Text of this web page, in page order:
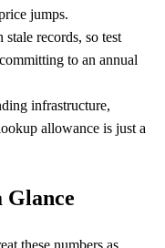
jumps.
records, so test
to an annual
infrastructure,
allowance is just a
Glance
these numbers as